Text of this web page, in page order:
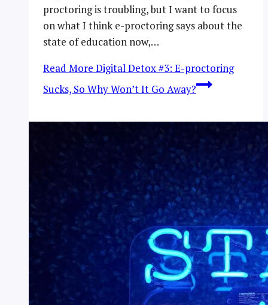
proctoring is troubling, but I want to focus
on what I think e-proctoring says about the
state of education now,…
Read More Digital Detox #3: E-proctoring
Sucks, So Why Won’t It Go Away?